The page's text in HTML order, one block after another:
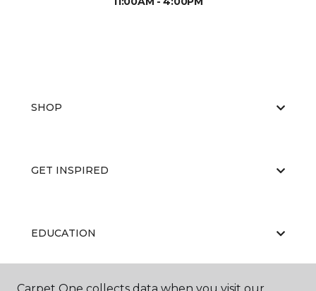
SHOP
GET INSPIRED
EDUCATION